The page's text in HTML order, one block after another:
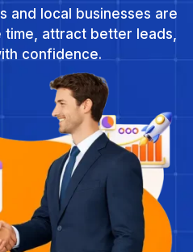
and local businesses are
time, attract better leads,
confidence.